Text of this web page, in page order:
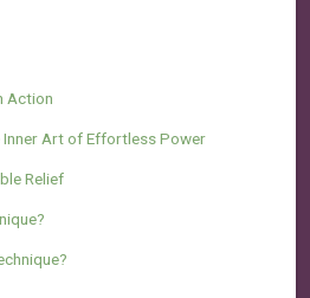
Action
Art of Effortless Power
Relief